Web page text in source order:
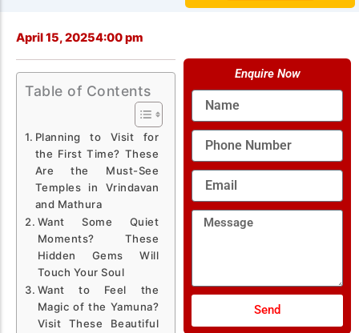
April 15, 20254:00 pm
Table of Contents
Planning to Visit for
the First Time? These
Are the Must-See
Temples in Vrindavan
and Mathura
Want Some Quiet
Moments? These
Hidden Gems Will
Touch Your Soul
Want to Feel the
Magic of the Yamuna?
Visit These Beautiful
Enquire Now
Name
Phone
Number
Email
Message
Send